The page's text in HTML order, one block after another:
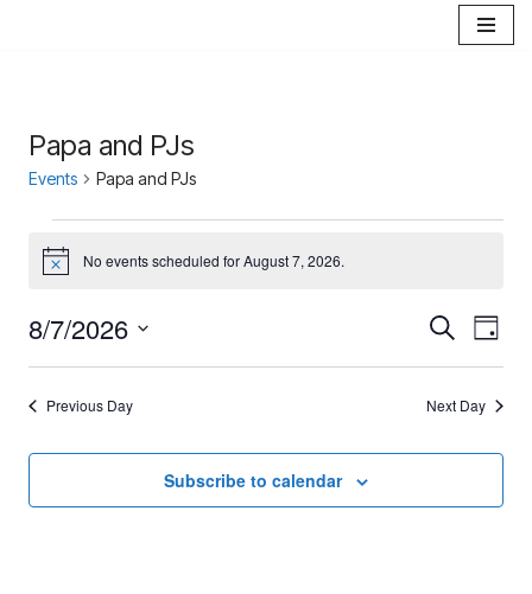
Papa and PJs
Events Papa and PJs
Notice No events scheduled for August 7, 2026.
Events
Search
and
Views
Search
Day
8/7/2026
Previous Day Next Day
Subscribe to calendar